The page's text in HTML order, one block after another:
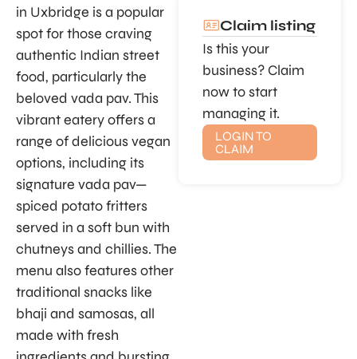
in Uxbridge is a popular
spot for those craving
authentic Indian street
food, particularly the
beloved vada pav. This
vibrant eatery offers a
range of delicious vegan
options, including its
signature vada pav—
spiced potato fritters
served in a soft bun with
chutneys and chillies. The
menu also features other
traditional snacks like
bhaji and samosas, all
made with fresh
Claim listing
Is this your
business? Claim
now to start
managing it.
LOGIN TO
CLAIM